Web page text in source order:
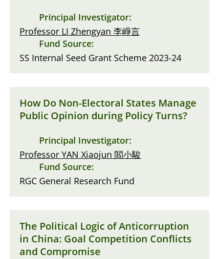
Principal Investigator:
Professor LI Zhengyan 李崢言
Fund Source:
SS Internal Seed Grant Scheme 2023-24
How Do Non-Electoral States Manage
Public Opinion during Policy Turns?
Principal Investigator:
Professor YAN Xiaojun 閻小駿
Fund Source:
RGC General Research Fund
The Political Logic of Anticorruption
in China: Goal Competition Conflicts
and Compromise